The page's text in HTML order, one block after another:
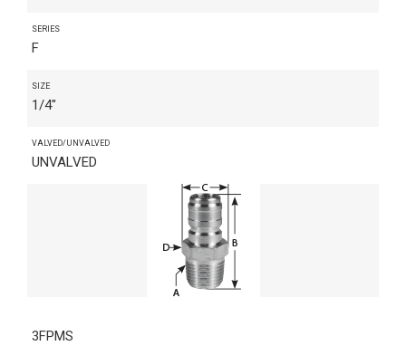
SERIES
F
SIZE
1/4"
VALVED/UNVALVED
UNVALVED
3FPMS